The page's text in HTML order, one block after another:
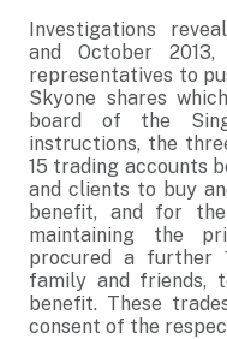
Investigations
and October
representatives to
Skyone shares
board of the
instructions, the
15 trading accounts
and clients to buy
benefit, and for
maintaining the
procured a further
family and friends,
benefit. These
consent of the